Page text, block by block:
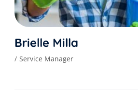
Brielle Milla
Service Manager